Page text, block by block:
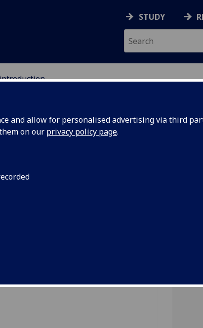
and allow for personalised advertising via third
on our privacy policy page.
STUDY